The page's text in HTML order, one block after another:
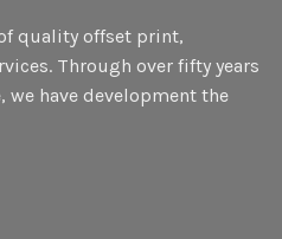
quality offset print,
Through over fifty years
we have development the